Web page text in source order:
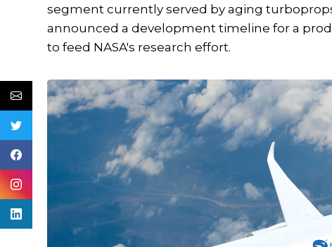
segment currently served by aging
announced a development timeline for a
to feed NASA's research effort.